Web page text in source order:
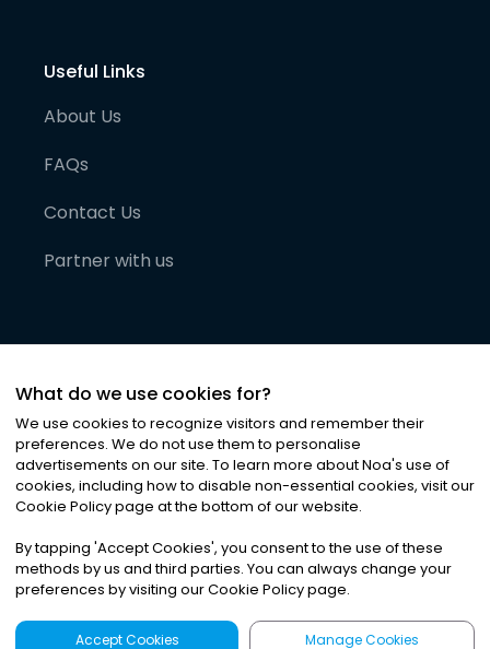
Useful Links
About Us
FAQs
Contact Us
Partner with us
©2026Noa News Ltd. ALL RIGHTS RESERVED
Privacy|Terms & Conditions|Cookies
What do we use cookies for?
We use cookies to recognize visitors and remember their
preferences. We do not use them to personalise
advertisements on our site. To learn more about Noa's use of
cookies, including how to disable non-essential cookies, visit our
Cookie Policy page at the bottom of our website.
By tapping 'Accept Cookies', you consent to the use of these
methods by us and third parties. You can always change your
preferences by visiting our Cookie Policy page.
Accept Cookies Manage Cookies